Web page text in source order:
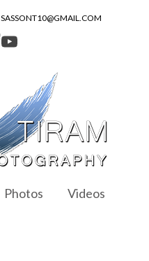
SASSONT10@GMAIL.COM
Photos
Videos